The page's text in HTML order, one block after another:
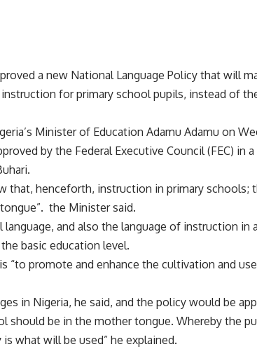
a new National Language Policy that will
for primary school pupils, instead of
Minister of Education Adamu Adamu on
by the Federal Executive Council (FEC) in
that, henceforth, instruction in primary schools;
the Minister said.
language, and also the language of instruction in
basic education level.
“to promote and enhance the cultivation and
in Nigeria, he said, and the policy would be
should be in the mother tongue. Whereby the
what will be used” he explained.